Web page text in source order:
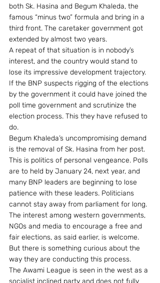
both Sk. Hasina and Begum Khaleda, the
famous “minus two” formula and bring in a
third front. The caretaker government got
extended by almost two years.
A repeat of that situation is in nobody’s
interest, and the country would stand to
lose its impressive development trajectory.
If the BNP suspects rigging of the elections
by the government it could have joined the
poll time government and scrutinize the
election process. This they have refused to
do.
Begum Khaleda’s uncompromising demand
is the removal of Sk. Hasina from her post.
This is politics of personal vengeance. Polls
are to held by January 24, next year, and
many BNP leaders are beginning to lose
patience with these leaders. Politicians
cannot stay away from parliament for long.
The interest among western governments,
NGOs and media to encourage a free and
fair elections, as said earlier, is welcome.
But there is something curious about the
way they are conducting this process.
The Awami League is seen in the west as a
socialist inclined party and does not fully